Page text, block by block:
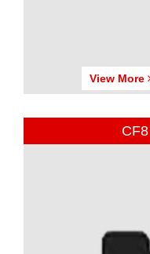
View More